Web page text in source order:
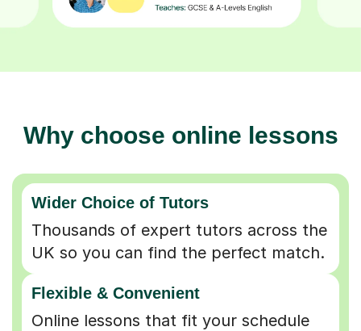
Why choose online lessons
Wider Choice of Tutors
Thousands of expert tutors across the
UK so you can find the perfect match.
Flexible & Convenient
Online lessons that fit your schedule